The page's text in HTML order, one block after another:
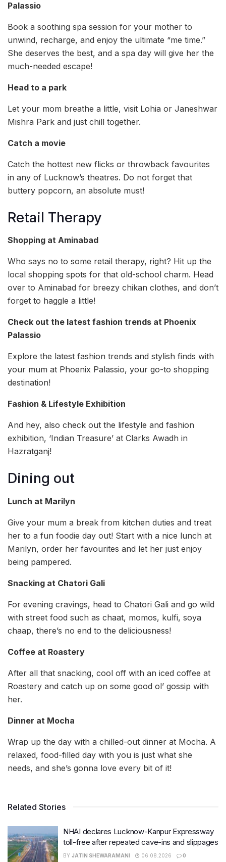
Palassio
Book a soothing spa session for your mother to
unwind, recharge, and enjoy the ultimate “me time.”
She deserves the best, and a spa day will give her the
much-needed escape!
Head to a park
Let your mom breathe a little, visit Lohia or Janeshwar
Mishra Park and just chill together.
Catch a movie
Catch the hottest new flicks or throwback favourites
in any of Lucknow’s theatres. Do not forget that
buttery popcorn, an absolute must!
Retail Therapy
Shopping at Aminabad
Who says no to some retail therapy, right? Hit up the
local shopping spots for that old-school charm. Head
over to Aminabad for breezy chikan clothes, and don’t
forget to haggle a little!
Check out the latest fashion trends at Phoenix
Palassio
Explore the latest fashion trends and stylish finds with
your mum at Phoenix Palassio, your go-to shopping
destination!
Fashion & Lifestyle Exhibition
And hey, also check out the lifestyle and fashion
exhibition, ‘Indian Treasure’ at Clarks Awadh in
Hazratganj!
Dining out
Lunch at Marilyn
Give your mum a break from kitchen duties and treat
her to a fun foodie day out! Start with a nice lunch at
Marilyn, order her favourites and let her just enjoy
being pampered.
Snacking at Chatori Gali
For evening cravings, head to Chatori Gali and go wild
with street food such as chaat, momos, kulfi, soya
chaap, there’s no end to the deliciousness!
Coffee at Roastery
After all that snacking, cool off with an iced coffee at
Roastery and catch up on some good ol’ gossip with
her.
Dinner at Mocha
Wrap up the day with a chilled-out dinner at Mocha. A
relaxed, food-filled day with you is just what she
needs, and she’s gonna love every bit of it!
Related Stories
NHAI declares Lucknow-Kanpur Expressway
toll-free after repeated cave-ins and slippages
BY JATIN SHEWARAMANI 06.08.2026 0